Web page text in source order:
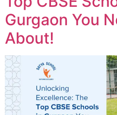
Gurgaon You
About!